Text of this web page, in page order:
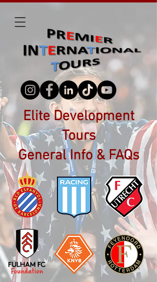
Elite Development
Tours
General Info & FAQs